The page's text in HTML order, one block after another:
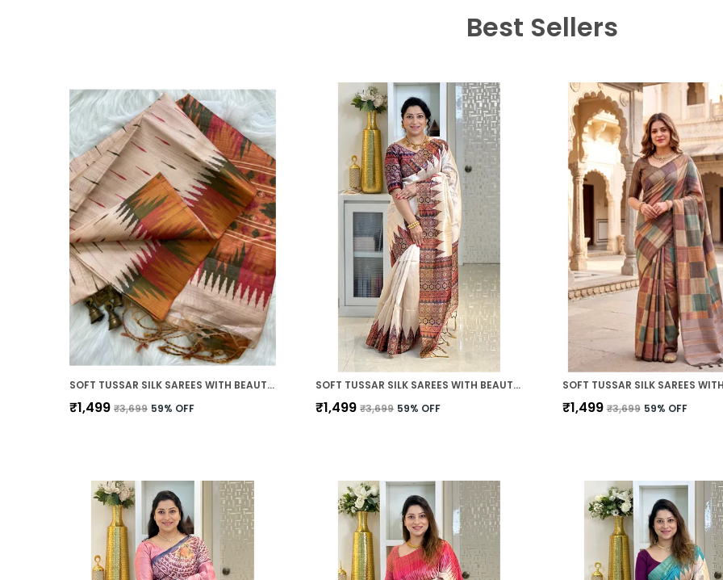
Best Sellers
SOFT TUSSAR SILK SAREES WITH BEAUTIFUL PRINT WITH ATTRACTIVE BORDER AND CONTRAST PRINT BLOUSE WITH TASSELS
₹1,499 ₹3,699 59% OFF
SOFT TUSSAR SILK SAREES WITH BEAUTIFUL PRINT WITH ATTRACTIVE PALLU AND CONTRAST PRINT BLOUSE WITH TASSELS
₹1,499 ₹3,699 59% OFF ₹1,499 ₹3,699 59% OFF